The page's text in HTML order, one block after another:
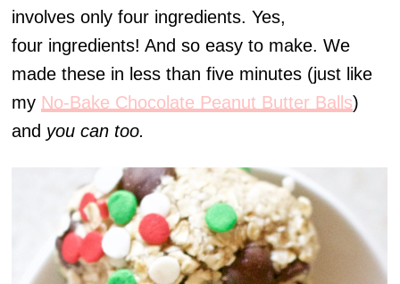
involves only four ingredients. Yes,
four ingredients! And so easy to make. We
made these in less than five minutes (just like
my No-Bake Chocolate Peanut Butter Balls)
and you can too.